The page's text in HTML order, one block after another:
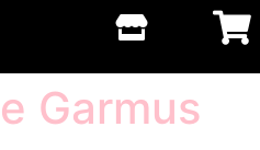
Garmus